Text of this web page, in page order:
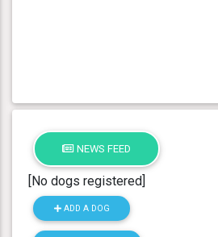
NEWS FEED
[No dogs registered]
ADD A DOG